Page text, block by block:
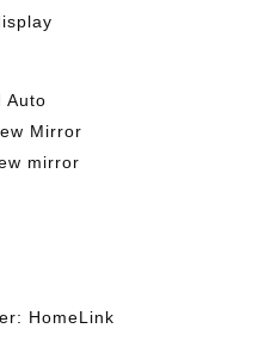
Auto
Mirror
mirror
HomeLink